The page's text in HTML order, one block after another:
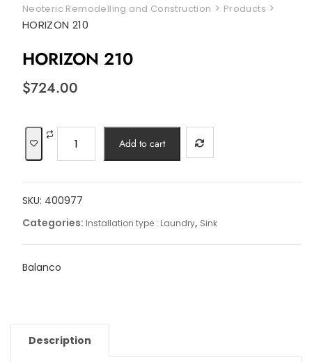
Neoteric Remodelling and Construction > Products >
HORIZON 210
HORIZON 210
$724.00
Add to cart
SKU: 400977
Categories: Installation type : Laundry, Sink
Balanco
Description